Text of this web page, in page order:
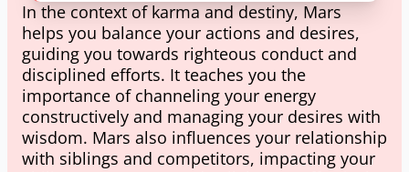
In the context of karma and destiny, Mars
helps you balance your actions and desires,
guiding you towards righteous conduct and
disciplined efforts. It teaches you the
importance of channeling your energy
constructively and managing your desires with
wisdom. Mars also influences your relationship
with siblings and competitors, impacting your